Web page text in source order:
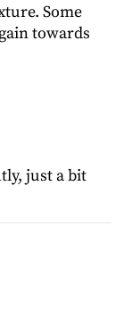
Some
towards
just a bit